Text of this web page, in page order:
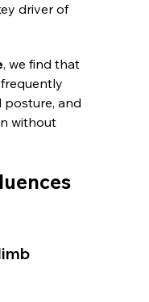
driver of
, we find that
posture, and
without